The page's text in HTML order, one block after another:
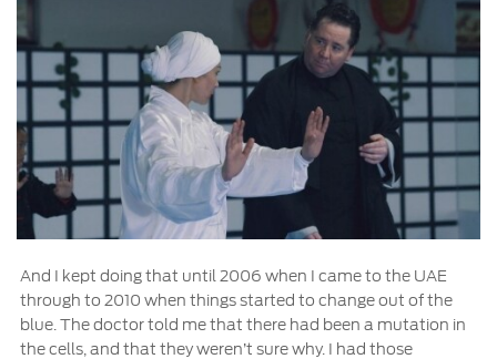
And I kept doing that until 2006 when I came to the UAE
through to 2010 when things started to change out of the
blue. The doctor told me that there had been a mutation in
the cells, and that they weren’t sure why. I had those